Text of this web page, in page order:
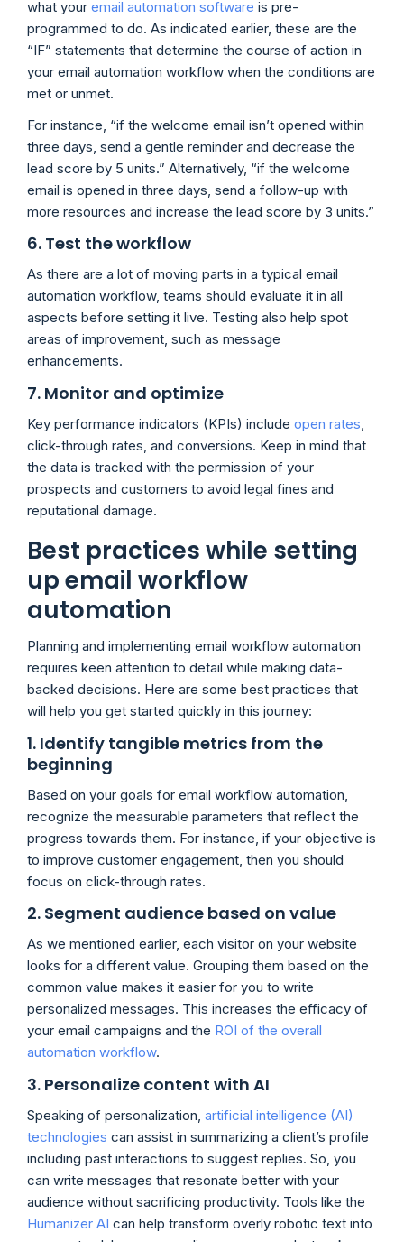
what your email automation software is pre-
programmed to do. As indicated earlier, these are the
“IF” statements that determine the course of action in
your email automation workflow when the conditions are
met or unmet.
For instance, “if the welcome email isn’t opened within
three days, send a gentle reminder and decrease the
lead score by 5 units.” Alternatively, “if the welcome
email is opened in three days, send a follow-up with
more resources and increase the lead score by 3 units.”
6. Test the workflow
As there are a lot of moving parts in a typical email
automation workflow, teams should evaluate it in all
aspects before setting it live. Testing also help spot
areas of improvement, such as message
enhancements.
7. Monitor and optimize
Key performance indicators (KPIs) include open rates,
click-through rates, and conversions. Keep in mind that
the data is tracked with the permission of your
prospects and customers to avoid legal fines and
reputational damage.
Best practices while setting
up email workflow
automation
Planning and implementing email workflow automation
requires keen attention to detail while making data-
backed decisions. Here are some best practices that
will help you get started quickly in this journey:
1. Identify tangible metrics from the
beginning
Based on your goals for email workflow automation,
recognize the measurable parameters that reflect the
progress towards them. For instance, if your objective is
to improve customer engagement, then you should
focus on click-through rates.
2. Segment audience based on value
As we mentioned earlier, each visitor on your website
looks for a different value. Grouping them based on the
common value makes it easier for you to write
personalized messages. This increases the efficacy of
your email campaigns and the ROI of the overall
automation workflow.
3. Personalize content with AI
Speaking of personalization, artificial intelligence (AI)
technologies can assist in summarizing a client’s profile
including past interactions to suggest replies. So, you
can write messages that resonate better with your
audience without sacrificing productivity. Tools like the
Humanizer AI can help transform overly robotic text into